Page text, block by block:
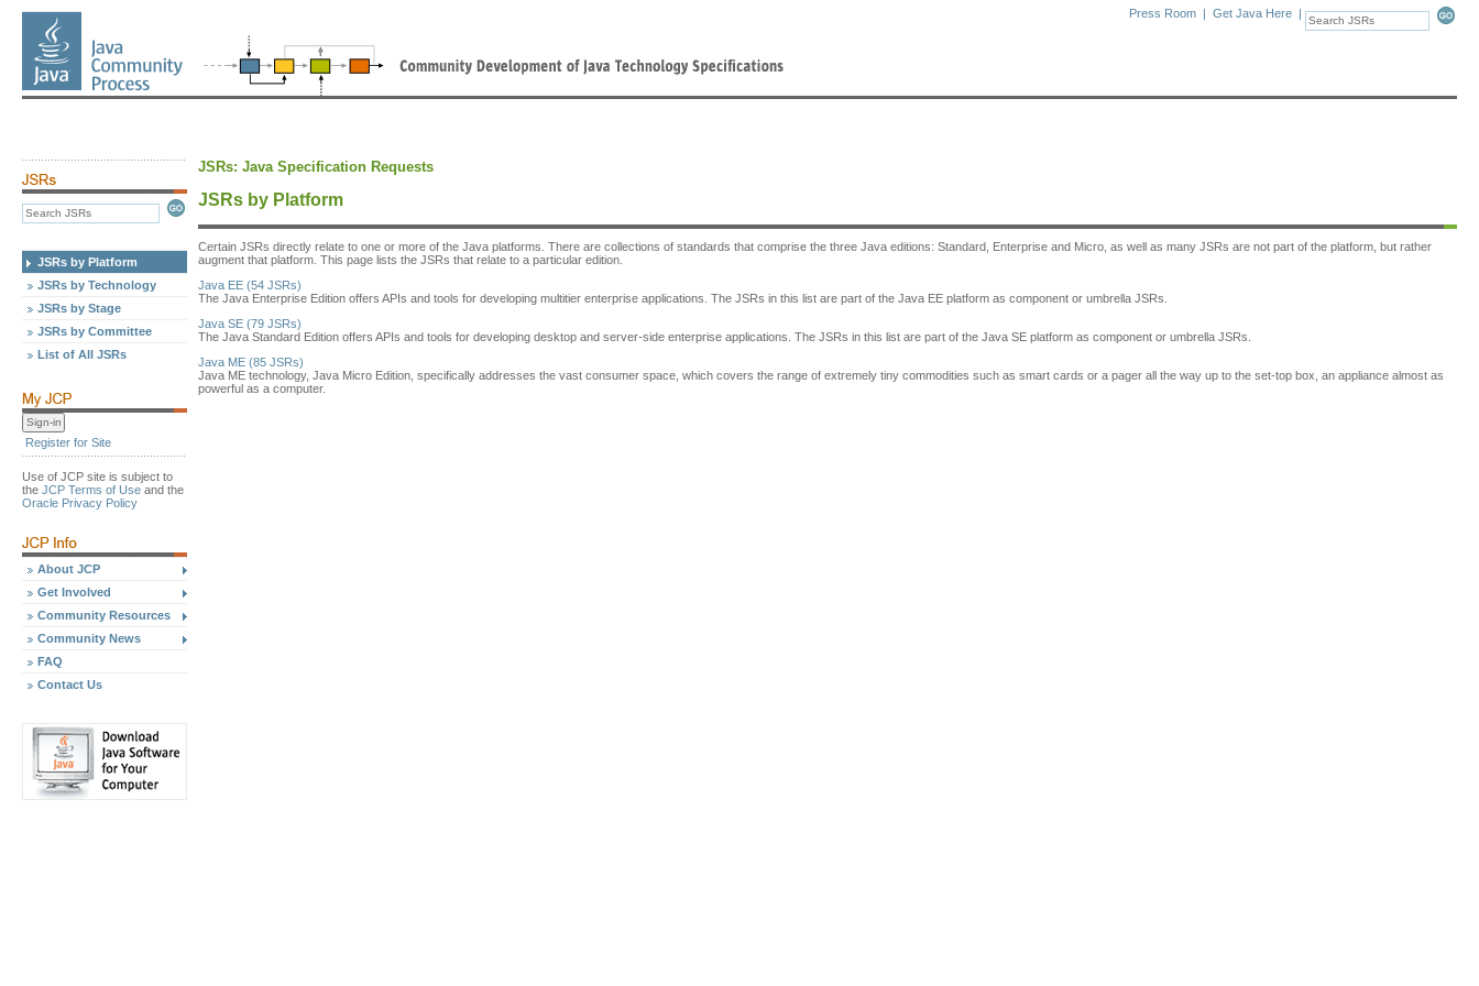
Press Room | Get Java Here |
JSRs by Platform
JSRs by Technology
JSRs by Stage
JSRs by Committee
List of All JSRs
Register for Site
Use of JCP site is subject to
the JCP Terms of Use and the
Oracle Privacy Policy
About JCP
Get Involved
Community Resources
Community News
FAQ
Contact Us
JSRs: Java Specification Requests
JSRs by Platform
Certain JSRs directly relate to one or more of the Java platforms. There are collections of standards that comprise the three Java editions: Standard, Enterprise and Micro, as well as many JSRs are not part of the platform, but rather
augment that platform. This page lists the JSRs that relate to a particular edition.
Java EE (54 JSRs)
The Java Enterprise Edition offers APIs and tools for developing multitier enterprise applications. The JSRs in this list are part of the Java EE platform as component or umbrella JSRs.
Java SE (79 JSRs)
The Java Standard Edition offers APIs and tools for developing desktop and server-side enterprise applications. The JSRs in this list are part of the Java SE platform as component or umbrella JSRs.
Java ME (85 JSRs)
Java ME technology, Java Micro Edition, specifically addresses the vast consumer space, which covers the range of extremely tiny commodities such as smart cards or a pager all the way up to the set-top box, an appliance almost as
powerful as a computer.